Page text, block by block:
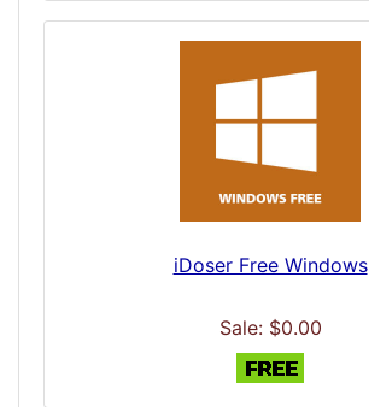
iDoser Free Windows
Sale: $0.00